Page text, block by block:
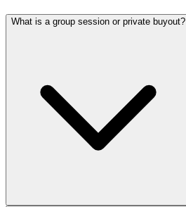
What is a group session or private buyout?